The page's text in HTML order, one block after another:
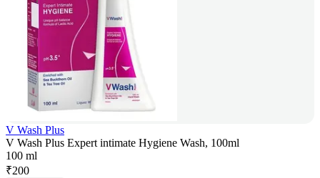
V Wash Plus
V Wash Plus Expert intimate Hygiene Wash, 100ml
100 ml
₹200